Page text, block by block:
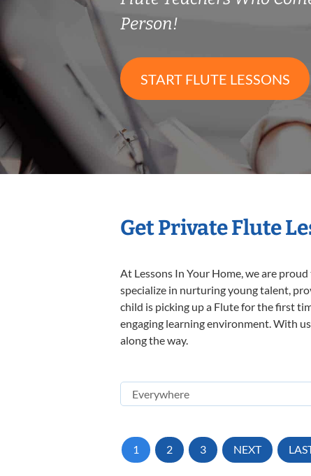
Person!
START FLUTE LESSONS
Get Private Flute
At Lessons In Your Home, we are
specialize in nurturing young talent,
child is picking up a Flute for the first
engaging learning environment. With
along the way.
1 2 3 NEXT